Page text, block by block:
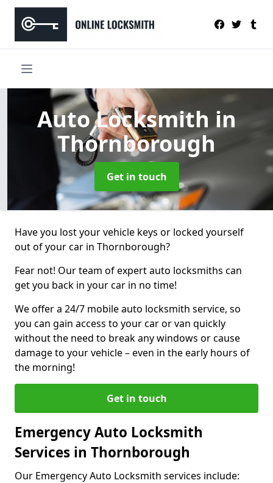
Auto Locksmithin
Thornborough
Get in touch
Have you lost your vehicle keys or locked yourself
out of your car in Thornborough?
Fear not! Our team of expert auto locksmiths can
get you back in your car in no time!
We offer a 24/7 mobile auto locksmith service, so
you can gain access to your car or van quickly
without the need to break any windows or cause
damage to your vehicle – even in the early hours of
the morning!
Get in touch
Emergency Auto Locksmith
Services in Thornborough
Our Emergency Auto Locksmith services include: